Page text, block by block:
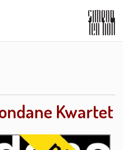
Kwartet